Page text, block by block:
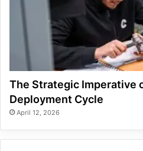
The Strategic Imperative
Deployment Cycle
April 12, 2026